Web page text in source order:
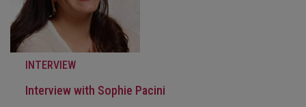
INTERVIEW
Interview with Sophie Pacini